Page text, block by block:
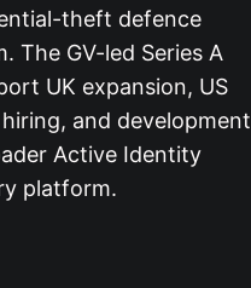
theft defence
The GV-led Series A
UK expansion, US
and development
Active Identity
platform.